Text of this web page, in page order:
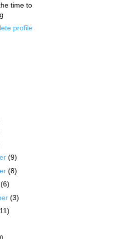
time to
profile
(9)
(8)
(6)
(3)